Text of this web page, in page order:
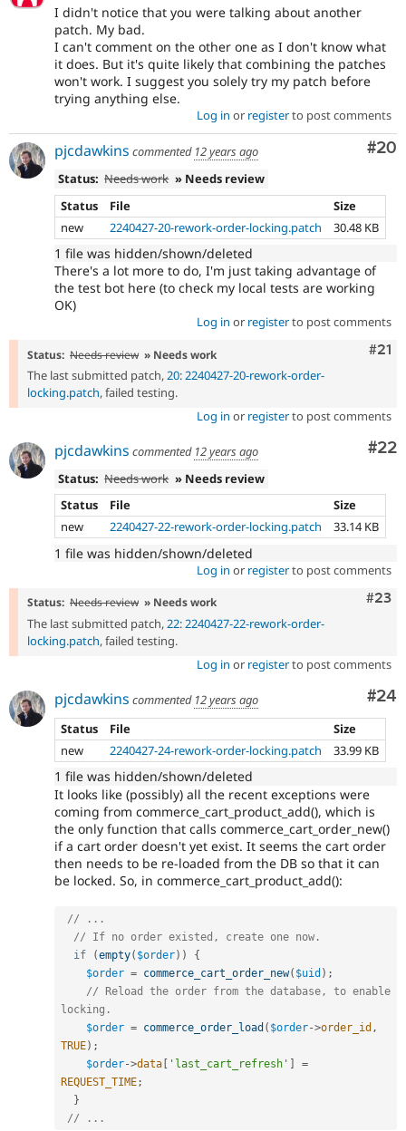
I didn't notice that you were talking about another
patch. My bad.
I can't comment on the other one as I don't know what
it does. But it's quite likely that combining the patches
won't work. I suggest you solely try my patch before
trying anything else.
Log in or registerto post comments
#20
pjcdawkins commented 12 years ago
Status: Needs work » Needs review
Status
File
Size
new
2240427-20-rework-order-locking.patch 30.48 KB
1 file was hidden/shown/deleted
There's a lot more to do, I'm just taking advantage of
the test bot here (to check my local tests are working
OK)
Log in or registerto post comments
#21
Status: Needs review » Needs work
The last submitted patch,20: 2240427-20-rework-order-
locking.patch, failed testing.
Log in or registerto post comments
#22
pjcdawkins commented 12 years ago
Status: Needs work » Needs review
Status
File
Size
new
2240427-22-rework-order-locking.patch 33.14 KB
1 file was hidden/shown/deleted
Log in or registerto post comments
#23
Status: Needs review » Needs work
The last submitted patch,22: 2240427-22-rework-order-
locking.patch, failed testing.
Log in or registerto post comments
#24
pjcdawkins commented 12 years ago
Status
File
Size
new
2240427-24-rework-order-locking.patch 33.99 KB
1 file was hidden/shown/deleted
It looks like (possibly) all the recent exceptions were
coming from commerce_cart_product_add(), which is
the only function that calls commerce_cart_order_new()
if a cart order doesn't yet exist. It seems the cart order
then needs to be re-loaded from the DB so that it can
be locked. So, in commerce_cart_product_add():
// ...
// If no order existed, create one now.
if
(empty( $order) )
{
$order = commerce_cart_order_new( $uid ) ;
// Reload the order from the database, to enable
locking.
$order = commerce_order_load ( $order->order_id ,
TRUE) ;
$order->data [ 'last_cart_refresh' ]
=
REQUEST_TIME ;
}
// ...